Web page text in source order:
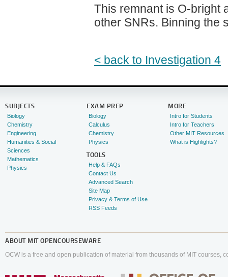
This remnant is O-bright
other SNRs. Binning the
< back to Investigation 4
SUBJECTS
Biology
Chemistry
Engineering
Humanities & Social
Sciences
Mathematics
Physics
EXAM PREP
Biology
Calculus
Chemistry
Physics
TOOLS
Help & FAQs
Contact Us
Advanced Search
Site Map
Privacy & Terms of Use
RSS Feeds
MORE
Intro for Students
Intro for Teachers
Other MIT Resources
What is Highlights?
ABOUT MIT OPENCOURSEWARE
OCW is a free and open publication of material from thousands of MIT courses,